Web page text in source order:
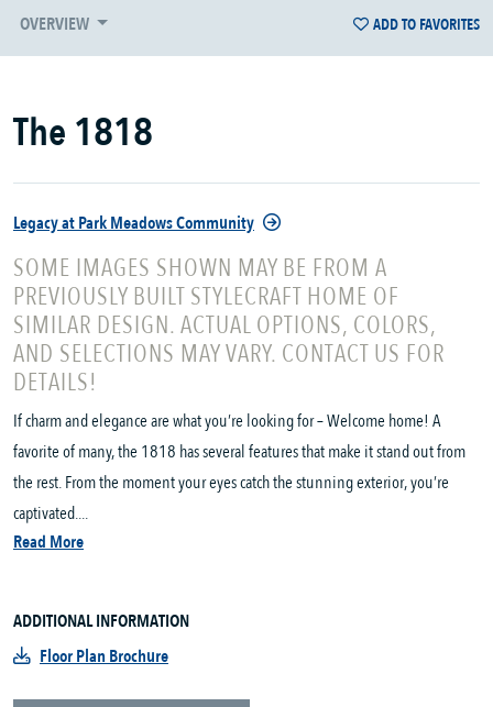
OVERVIEW ADD TO FAVORITES
The 1818
Legacy at Park Meadows Community
SOME IMAGES SHOWN MAY BE FROM A
PREVIOUSLY BUILT STYLECRAFT HOME OF
SIMILAR DESIGN. ACTUAL OPTIONS, COLORS,
AND SELECTIONS MAY VARY. CONTACT US FOR
DETAILS!
If charm and elegance are what you’re looking for – Welcome home! A
favorite of many, the 1818 has several features that make it stand out from
the rest. From the moment your eyes catch the stunning exterior, you’re
captivated....
Read More
ADDITIONAL INFORMATION
Floor Plan Brochure